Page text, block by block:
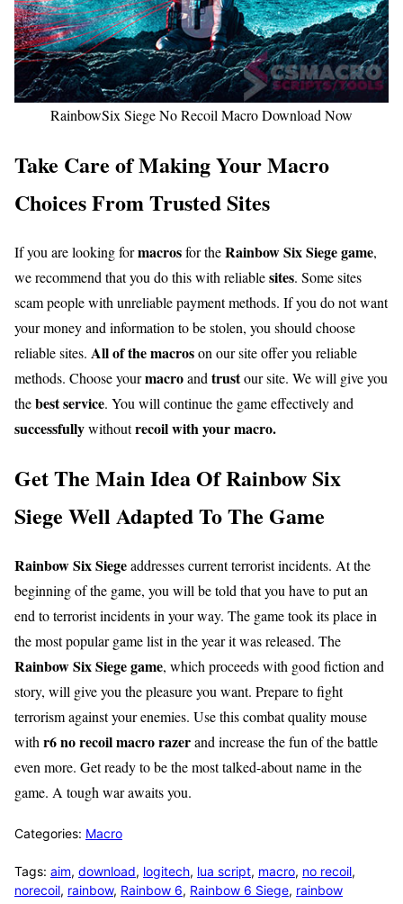
RainbowSix Siege No Recoil Macro Download Now
Take Care of Making Your Macro
Choices From Trusted Sites
If you are looking formacrosfor theRainbow Six Siege game,
we recommend that you do this with reliablesites. Some sites
scam people with unreliable payment methods. If you do not want
your money and information to be stolen, you should choose
reliable sites. All of the macroson our site offer you reliable
methods. Choose yourmacroand trustour site. We will give you
thebest service. You will continue the game effectively and
successfullywithoutrecoil with your macro.
Get The Main Idea Of Rainbow Six
Siege Well Adapted To The Game
Rainbow Six Siegeaddresses current terrorist incidents. At the
beginning of the game, you will be told that you have to put an
end to terrorist incidents in your way. The game took its place in
the most popular game list in the year it was released. The
Rainbow Six Siege game, which proceeds with good fiction and
story, will give you the pleasure you want. Prepare to fight
terrorism against your enemies. Use this combat quality mouse
with r6 no recoil macro razerand increase the fun of the battle
even more. Get ready to be the most talked-about name in the
game. A tough war awaits you.
Categories: Macro
Tags: aim, download, logitech, lua script, macro, no recoil,
norecoil, rainbow, Rainbow 6, Rainbow 6 Siege, rainbow